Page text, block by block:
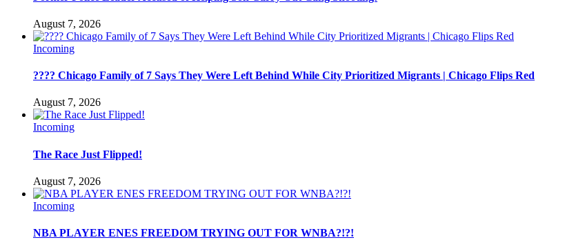
August 7, 2026
Incoming
???? Chicago Family of 7 Says They Were Left Behind While City Prioritized Migrants | Chicago Flips Red
August 7, 2026
Incoming
The Race Just Flipped!
August 7, 2026
Incoming
NBA PLAYER ENES FREEDOM TRYING OUT FOR WNBA?!?!